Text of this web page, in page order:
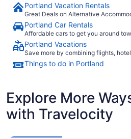
Portland Vacation Rentals
Great Deals on Alternative
Portland Car Rentals
Affordable cars to get you around
Portland Vacations
Save more by combining flights,
Things to do in Portland
Explore More
with Travelocity